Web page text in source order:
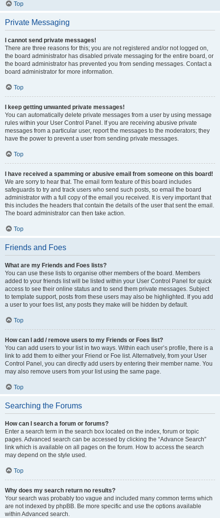
Top
Private Messaging
I cannot send private messages!
There are three reasons for this; you are not registered and/or not logged on,
the board administrator has disabled private messaging for the entire board, or
the board administrator has prevented you from sending messages. Contact a
board administrator for more information.
Top
I keep getting unwanted private messages!
You can automatically delete private messages from a user by using message
rules within your User Control Panel. If you are receiving abusive private
messages from a particular user, report the messages to the moderators; they
have the power to prevent a user from sending private messages.
Top
I have received a spamming or abusive email from someone on this board!
We are sorry to hear that. The email form feature of this board includes
safeguards to try and track users who send such posts, so email the board
administrator with a full copy of the email you received. It is very important that
this includes the headers that contain the details of the user that sent the email.
The board administrator can then take action.
Top
Friends and Foes
What are my Friends and Foes lists?
You can use these lists to organise other members of the board. Members
added to your friends list will be listed within your User Control Panel for quick
access to see their online status and to send them private messages. Subject
to template support, posts from these users may also be highlighted. If you add
a user to your foes list, any posts they make will be hidden by default.
Top
How can I add / remove users to my Friends or Foes list?
You can add users to your list in two ways. Within each user’s profile, there is a
link to add them to either your Friend or Foe list. Alternatively, from your User
Control Panel, you can directly add users by entering their member name. You
may also remove users from your list using the same page.
Top
Searching the Forums
How can I search a forum or forums?
Enter a search term in the search box located on the index, forum or topic
pages. Advanced search can be accessed by clicking the “Advance Search”
link which is available on all pages on the forum. How to access the search
may depend on the style used.
Top
Why does my search return no results?
Your search was probably too vague and included many common terms which
are not indexed by phpBB. Be more specific and use the options available
within Advanced search.